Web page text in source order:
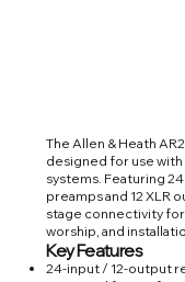
The Allen & Heath
designed for use with
systems. Featuring
preamps and 12 XLR
stage connectivity
worship, and
Key Features
24-input / 12-output